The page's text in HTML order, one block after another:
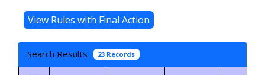
Search Results 23 Records